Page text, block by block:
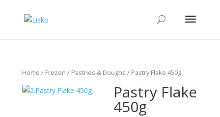
Home / Frozen / Pastries & Doughs / Pastry Flake 450g
Pastry Flake
450g